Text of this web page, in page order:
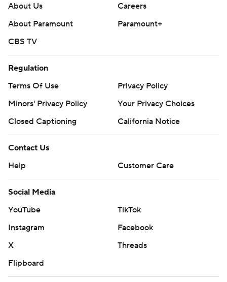
About Us
Careers
About Paramount
Paramount+
CBS TV
Regulation
Terms Of Use
Privacy Policy
Minors' Privacy Policy
Closed Captioning
California Notice
Contact Us
Help
Customer Care
Social Media
YouTube
TikTok
Instagram
Facebook
X
Threads
Flipboard